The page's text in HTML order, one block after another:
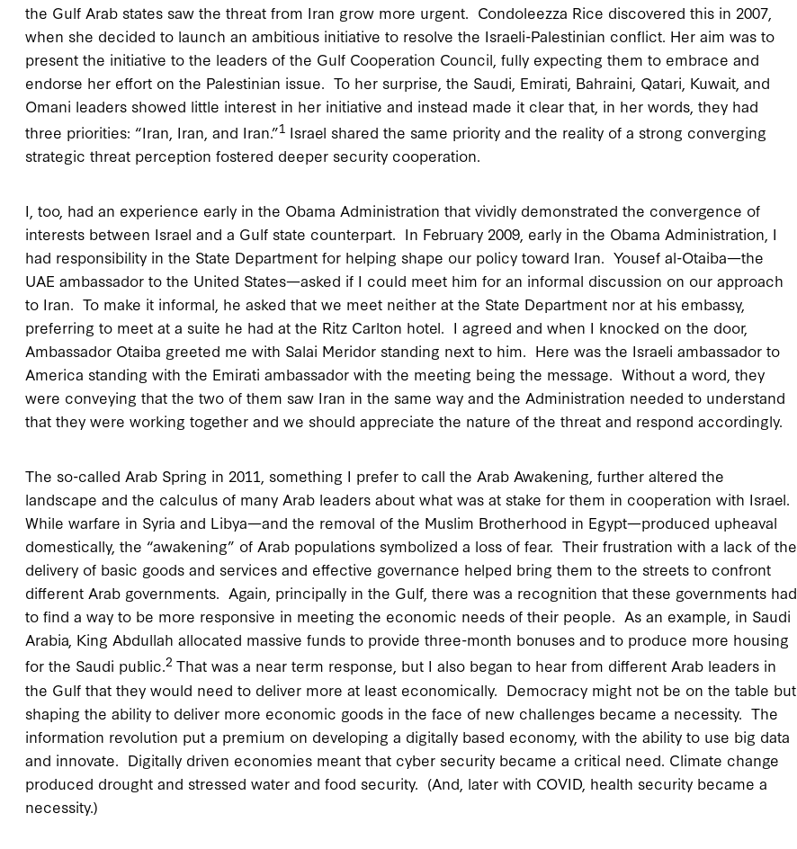
the Gulf Arab states saw the threat from Iran grow more urgent. Condoleezza Rice discovered this in 2007,
when she decided to launch an ambitious initiative to resolve the Israeli-Palestinian conflict. Her aim was to
present the initiative to the leaders of the Gulf Cooperation Council, fully expecting them to embrace and
endorse her effort on the Palestinian issue. To her surprise, the Saudi, Emirati, Bahraini, Qatari, Kuwait, and
Omani leaders showed little interest in her initiative and instead made it clear that, in her words, they had
three priorities: “Iran, Iran, and Iran.”1 Israel shared the same priority and the reality of a strong converging
strategic threat perception fostered deeper security cooperation.
I, too, had an experience early in the Obama Administration that vividly demonstrated the convergence of
interests between Israel and a Gulf state counterpart. In February 2009, early in the Obama Administration, I
had responsibility in the State Department for helping shape our policy toward Iran. Yousef al-Otaiba—the
UAE ambassador to the United States—asked if I could meet him for an informal discussion on our approach
to Iran. To make it informal, he asked that we meet neither at the State Department nor at his embassy,
preferring to meet at a suite he had at the Ritz Carlton hotel. I agreed and when I knocked on the door,
Ambassador Otaiba greeted me with Salai Meridor standing next to him. Here was the Israeli ambassador to
America standing with the Emirati ambassador with the meeting being the message. Without a word, they
were conveying that the two of them saw Iran in the same way and the Administration needed to understand
that they were working together and we should appreciate the nature of the threat and respond accordingly.
The so-called Arab Spring in 2011, something I prefer to call the Arab Awakening, further altered the
landscape and the calculus of many Arab leaders about what was at stake for them in cooperation with Israel.
While warfare in Syria and Libya—and the removal of the Muslim Brotherhood in Egypt—produced upheaval
domestically, the “awakening” of Arab populations symbolized a loss of fear. Their frustration with a lack of the
delivery of basic goods and services and effective governance helped bring them to the streets to confront
different Arab governments. Again, principally in the Gulf, there was a recognition that these governments had
to find a way to be more responsive in meeting the economic needs of their people. As an example, in Saudi
Arabia, King Abdullah allocated massive funds to provide three-month bonuses and to produce more housing
for the Saudi public.2 That was a near term response, but I also began to hear from different Arab leaders in
the Gulf that they would need to deliver more at least economically. Democracy might not be on the table but
shaping the ability to deliver more economic goods in the face of new challenges became a necessity. The
information revolution put a premium on developing a digitally based economy, with the ability to use big data
and innovate. Digitally driven economies meant that cyber security became a critical need. Climate change
produced drought and stressed water and food security. (And, later with COVID, health security became a
necessity.)